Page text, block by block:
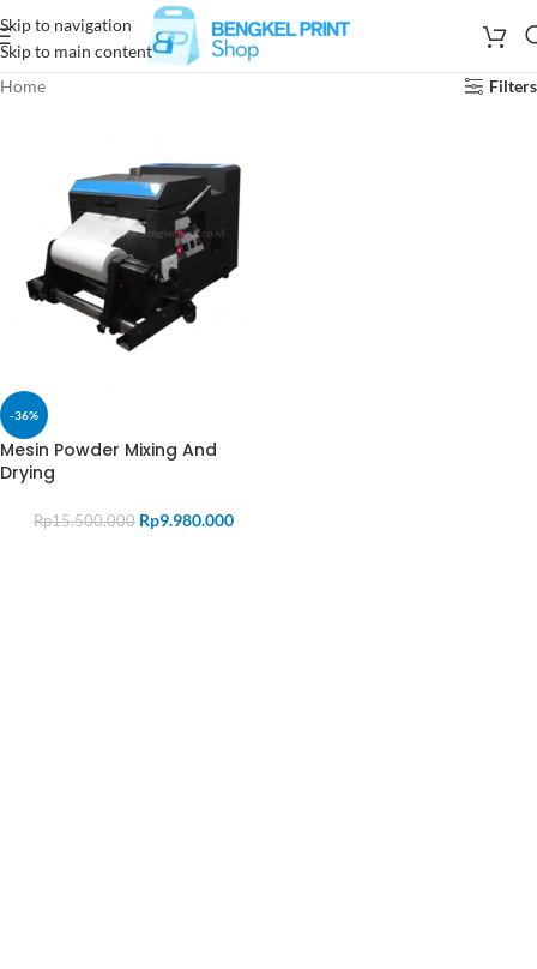
Skip to navigation
Skip to main content
Home
Filters
-36%
Mesin Powder Mixing And
Drying
Rp15.500.000 Rp9.980.000